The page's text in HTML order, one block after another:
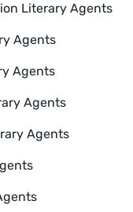
Literary Agents
Agents
Agents
Agents
Agents